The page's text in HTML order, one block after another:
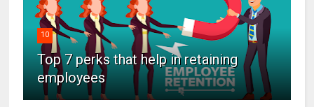
10
Top 7 perks that help in retaining
employees